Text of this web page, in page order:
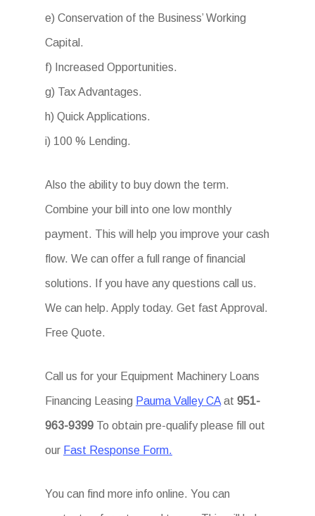
e) Conservation of the Business’ Working
Capital.
f) Increased Opportunities.
g) Tax Advantages.
h) Quick Applications.
i) 100 % Lending.
Also the ability to buy down the term.
Combine your bill into one low monthly
payment. This will help you improve your cash
flow. We can offer a full range of financial
solutions. If you have any questions call us.
We can help. Apply today. Get fast Approval.
Free Quote.
Call us for your Equipment Machinery Loans
Financing Leasing Pauma Valley CA at951-
963-9399 To obtain pre-qualify please fill out
our Fast Response Form.
You can find more info online. You can